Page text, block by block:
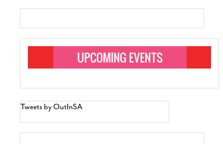
Tweets by OutInSA